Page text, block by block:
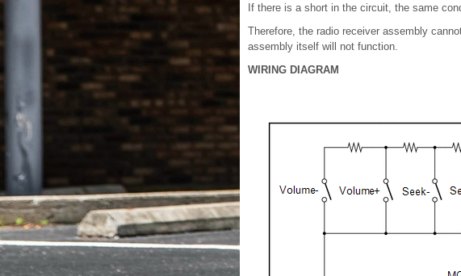
If there is a short in the circuit, the same
Therefore, the radio receiver assembly
assembly itself will not function.
WIRING DIAGRAM